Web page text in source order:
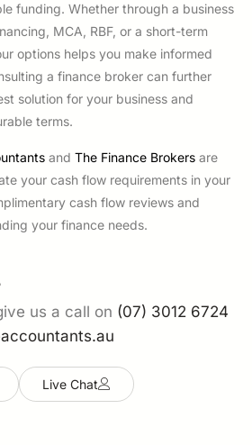
funding. Whether through a business
MCA, RBF, or a short-term
options helps you make informed
a finance broker can further
solution for your business and
terms.
and The Finance Brokers are
your cash flow requirements in your
cash flow reviews and
your finance needs.
us a call on (07) 3012 6724
Live Chat